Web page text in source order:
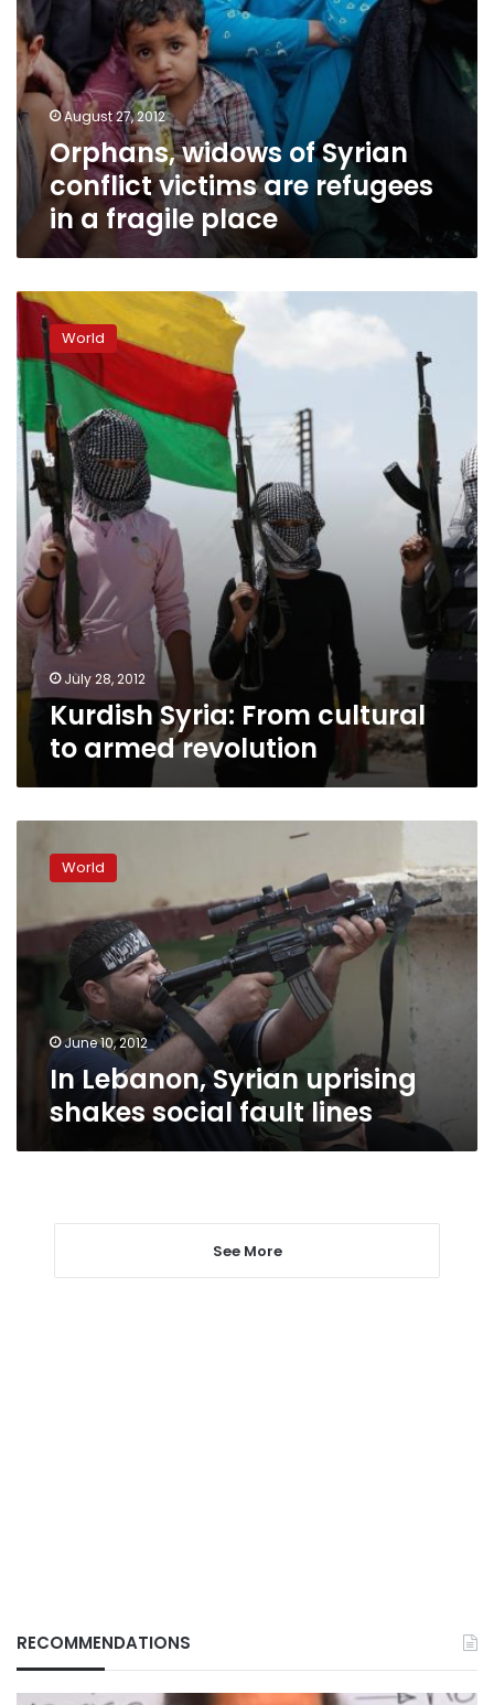
place
August 27, 2012
Orphans, widows of Syrian
conflict victims are refugees
in a fragile place
Kurdish
Syria:
From
cultural
to
armed
revolution
World
July 28, 2012
Kurdish Syria: From cultural
to armed revolution
Lebanon,
Syrian
shakes
World
June 10, 2012
In Lebanon, Syrian uprising
shakes social fault lines
See More
RECOMMENDATIONS